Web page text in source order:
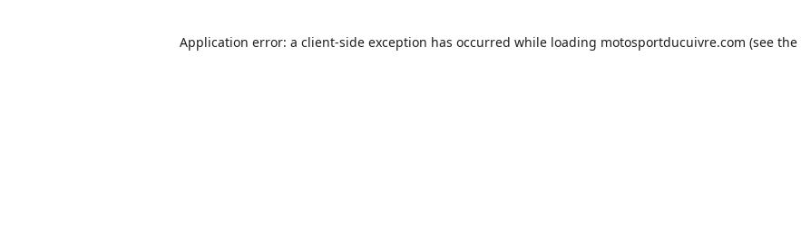
Application error: a client-side exception has occurred while loading motosportducuivre.com (see the